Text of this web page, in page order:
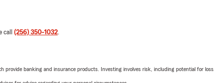
call (256) 350-1032.
banking and insurance products. Investing involves risk, including potential for loss.